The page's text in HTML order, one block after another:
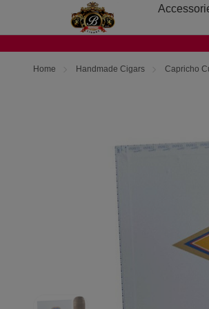
Home Handmade Cigars Capricho